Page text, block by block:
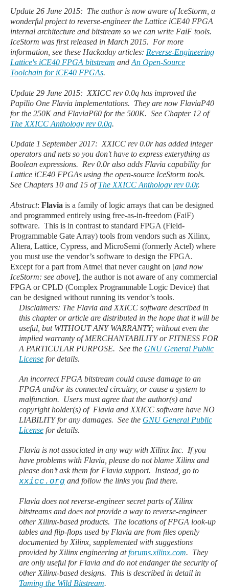
Update 26 June 2015: The author is now aware of IceStorm, a
wonderful project to reverse-engineer the Lattice iCE40 FPGA
internal architecture and bitstream so we can write FaiF tools.
IceStorm was first released in March 2015. For more
information, see these Hackaday articles: Reverse-Engineering
Lattice's iCE40 FPGA bitstream and An Open-Source
Toolchain for iCE40 FPGAs.
Update 29 June 2015: XXICC rev 0.0q has improved the
Papilio One Flavia implementations. They are now FlaviaP40
for the 250K and FlaviaP60 for the 500K. See Chapter 12 of
The XXICC Anthology rev 0.0q.
Update 1 September 2017: XXICC rev 0.0r has added integer
operators and nets so you don't have to express exterything as
Boolean expressions. Rev 0.0r also adds Flavia capability for
Lattice iCE40 FPGAs using the open-source IceStorm tools.
See Chapters 10 and 15 ofThe XXICC Anthology rev 0.0r.
Abstract: Flavia is a family of logic arrays that can be designed
and programmed entirely using free-as-in-freedom (FaiF)
software. This is in contrast to standard FPGA (Field-
Programmable Gate Array) tools from vendors such as Xilinx,
Altera, Lattice, Cypress, and MicroSemi (formerly Actel) where
you must use the vendor’s software to design the FPGA.
Except for a part from Atmel that never caught on [and now
IceStorm: see above], the author is not aware of any commercial
FPGA or CPLD (Complex Programmable Logic Device) that
can be designed without running its vendor’s tools.
Disclaimers: The Flavia and XXICC software described in
this chapter or article are distributed in the hope that it will be
useful, but WITHOUT ANY WARRANTY; without even the
implied warranty of MERCHANTABILITY or FITNESS FOR
A PARTICULAR PURPOSE. See the GNU General Public
License for details.
An incorrect FPGA bitstream could cause damage to an
FPGA and/or its connected circuitry, or cause a system to
malfunction. Users must agree that the author(s) and
copyright holder(s) of Flavia and XXICC software have NO
LIABILITY for any damages. See the GNU General Public
License for details.
Flavia is not associated in any way with Xilinx Inc. If you
have problems with Flavia, please do not blame Xilinx and
please don’t ask them for Flavia support. Instead, go to
xxicc.org and follow the links you find there.
Flavia does not reverse-engineer secret parts of Xilinx
bitstreams and does not provide a way to reverse-engineer
other Xilinx-based products. The locations of FPGA look-up
tables and flip-flops used by Flavia are from files openly
documented by Xilinx, supplemented with suggestions
provided by Xilinx engineering atforums.xilinx.com. They
are only useful for Flavia and do not endanger the security of
other Xilinx-based designs. This is described in detail in
Taming the Wild Bitstream.